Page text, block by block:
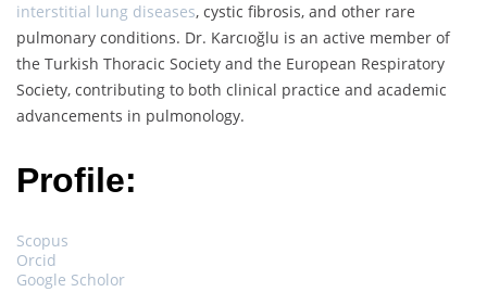
interstitial lung diseases, cystic fibrosis, and other rare
pulmonary conditions. Dr. Karcıoğlu is an active member of
the Turkish Thoracic Society and the European Respiratory
Society, contributing to both clinical practice and academic
advancements in pulmonology.
Profile:
Scopus
Orcid
Google Scholor